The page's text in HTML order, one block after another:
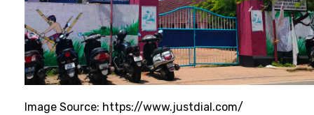
Image Source: https://www.justdial.com/